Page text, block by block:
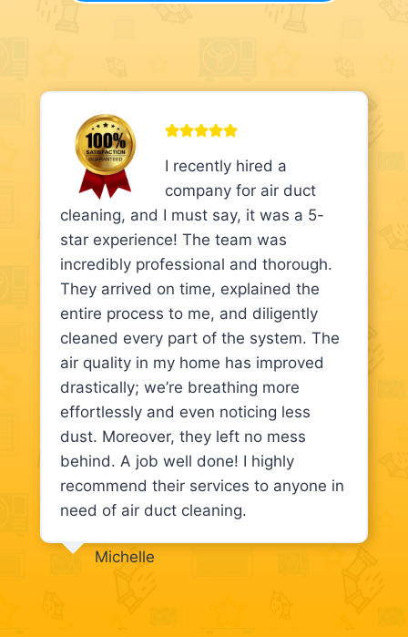
I recently hired a
company for air duct
cleaning, and I must say, it was a 5-
star experience! The team was
incredibly professional and thorough.
They arrived on time, explained the
entire process to me, and diligently
cleaned every part of the system. The
air quality in my home has improved
drastically; we’re breathing more
effortlessly and even noticing less
dust. Moreover, they left no mess
behind. A job well done! I highly
recommend their services to anyone in
need of air duct cleaning.
Michelle